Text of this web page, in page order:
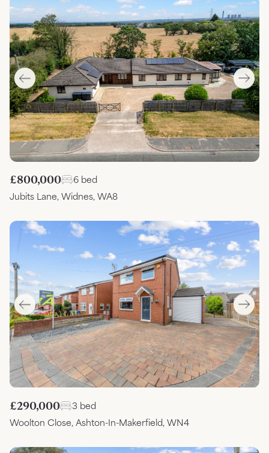
£800,000
6 bed
Jubits Lane, Widnes, WA8
£290,000
3 bed
Woolton Close, Ashton-In-Makerfield, WN4